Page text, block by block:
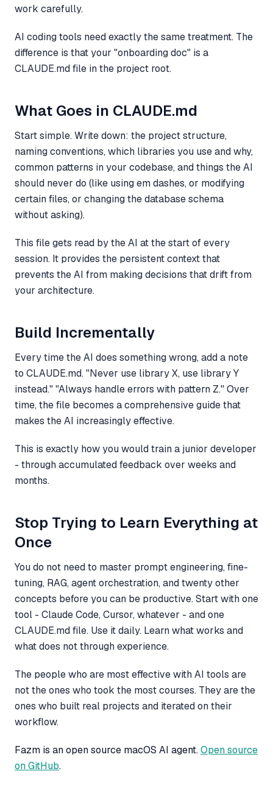
work carefully.
AI coding tools need exactly the same treatment. The
difference is that your "onboarding doc" is a
CLAUDE.md file in the project root.
What Goes in CLAUDE.md
Start simple. Write down: the project structure,
naming conventions, which libraries you use and why,
common patterns in your codebase, and things the AI
should never do (like using em dashes, or modifying
certain files, or changing the database schema
without asking).
This file gets read by the AI at the start of every
session. It provides the persistent context that
prevents the AI from making decisions that drift from
your architecture.
Build Incrementally
Every time the AI does something wrong, add a note
to CLAUDE.md. "Never use library X, use library Y
instead." "Always handle errors with pattern Z." Over
time, the file becomes a comprehensive guide that
makes the AI increasingly effective.
This is exactly how you would train a junior developer
- through accumulated feedback over weeks and
months.
Stop Trying to Learn Everything at
Once
You do not need to master prompt engineering, fine-
tuning, RAG, agent orchestration, and twenty other
concepts before you can be productive. Start with one
tool - Claude Code, Cursor, whatever - and one
CLAUDE.md file. Use it daily. Learn what works and
what does not through experience.
The people who are most effective with AI tools are
not the ones who took the most courses. They are the
ones who built real projects and iterated on their
workflow.
Fazm is an open source macOS AI agent.Open source
on GitHub.